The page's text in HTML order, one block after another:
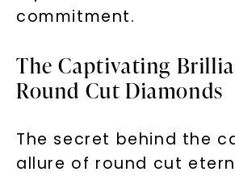
commitment.
The Captivating
Round Cut Diamonds
The secret behind the
allure of round cut